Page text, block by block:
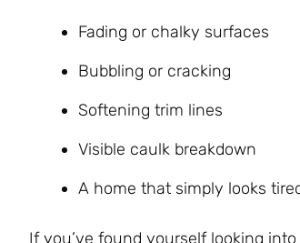
Fading or chalky surfaces
Bubbling or cracking
Softening trim lines
Visible caulk breakdown
A home that simply looks
If you’ve found yourself looking